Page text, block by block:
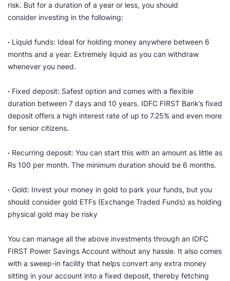
risk. But for a duration of a year or less, you should
consider investing in the following:
· Liquid funds: Ideal for holding money anywhere between 6
months and a year. Extremely liquid as you can withdraw
whenever you need.
· Fixed deposit: Safest option and comes with a flexible
duration between 7 days and 10 years. IDFC FIRST Bank’s fixed
deposit offers a high interest rate of up to 7.25% and even more
for senior citizens.
· Recurring deposit: You can start this with an amount as little as
Rs 100 per month. The minimum duration should be 6 months.
· Gold: Invest your money in gold to park your funds, but you
should consider gold ETFs (Exchange Traded Funds) as holding
physical gold may be risky
You can manage all the above investments through an IDFC
FIRST Power Savings Account without any hassle. It also comes
with a sweep-in facility that helps convert any extra money
sitting in your account into a fixed deposit, thereby fetching